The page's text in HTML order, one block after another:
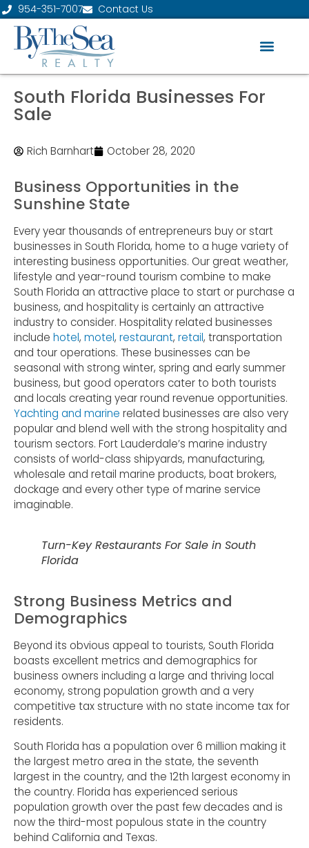
954-351-7007 Contact Us
South Florida Businesses For
Sale
Rich Barnhart October 28, 2020
Business Opportunities in the
Sunshine State
Every year thousands of entrepreneurs buy or start
businesses in South Florida, home to a huge variety of
interesting business opportunities. Our great weather,
lifestyle and year-round tourism combine to make
South Florida an attractive place to start or purchase a
business, and hospitality is certainly an attractive
industry to consider. Hospitality related businesses
include hotel, motel, restaurant, retail, transportation
and tour operations. These businesses can be
seasonal with strong winter, spring and early summer
business, but good operators cater to both tourists
and locals creating year round revenue opportunities.
Yachting and marine related businesses are also very
popular and blend well with the strong hospitality and
tourism sectors. Fort Lauderdale’s marine industry
consists of world-class shipyards, manufacturing,
wholesale and retail marine products, boat brokers,
dockage and every other type of marine service
imaginable.
Turn-Key Restaurants For Sale in South
Florida
Strong Business Metrics and
Demographics
Beyond its obvious appeal to tourists, South Florida
boasts excellent metrics and demographics for
business owners including a large and thriving local
economy, strong population growth and a very
competitive tax structure with no state income tax for
residents.
South Florida has a population over 6 million making it
the largest metro area in the state, the seventh
largest in the country, and the 12th largest economy in
the country. Florida has experienced serious
population growth over the past few decades and is
now the third-most populous state in the country
behind California and Texas.